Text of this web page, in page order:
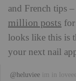
and French tips
million posts
looks like this is
your next nail
@heluviee im in